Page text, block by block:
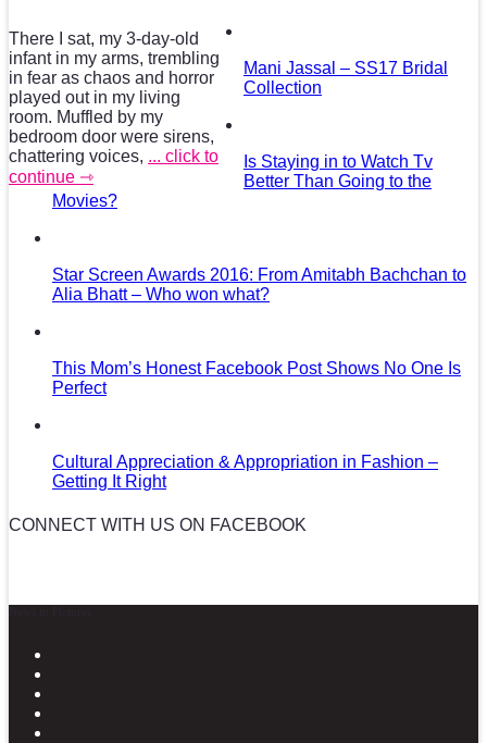
There I sat, my 3-day-old
infant in my arms, trembling
in fear as chaos and horror
played out in my living
room. Muffled by my
bedroom door were sirens,
chattering voices, ... click to
continue ⇾
Mani Jassal – SS17 Bridal
Collection
Is Staying in to Watch Tv
Better Than Going to the
Movies?
Star Screen Awards 2016: From Amitabh Bachchan to
Alia Bhatt – Who won what?
This Mom’s Honest Facebook Post Shows No One Is
Perfect
Cultural Appreciation & Appropriation in Fashion –
Getting It Right
CONNECT WITH US ON FACEBOOK